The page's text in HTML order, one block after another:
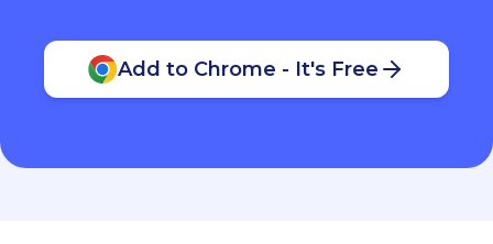
Add to Chrome - It's Free